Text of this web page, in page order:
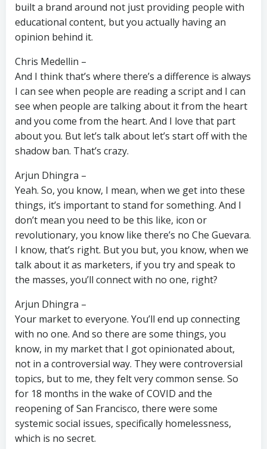
built a brand around not just providing people with
educational content, but you actually having an
opinion behind it.
Chris Medellin –
And I think that’s where there’s a difference is always
I can see when people are reading a script and I can
see when people are talking about it from the heart
and you come from the heart. And I love that part
about you. But let’s talk about let’s start off with the
shadow ban. That’s crazy.
Arjun Dhingra –
Yeah. So, you know, I mean, when we get into these
things, it’s important to stand for something. And I
don’t mean you need to be this like, icon or
revolutionary, you know like there’s no Che Guevara.
I know, that’s right. But you but, you know, when we
talk about it as marketers, if you try and speak to
the masses, you’ll connect with no one, right?
Arjun Dhingra –
Your market to everyone. You’ll end up connecting
with no one. And so there are some things, you
know, in my market that I got opinionated about,
not in a controversial way. They were controversial
topics, but to me, they felt very common sense. So
for 18 months in the wake of COVID and the
reopening of San Francisco, there were some
systemic social issues, specifically homelessness,
which is no secret.